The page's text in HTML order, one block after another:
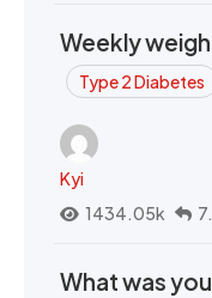
Weekly
Type 2 Diabetes
Kyi
1434.05k
What was